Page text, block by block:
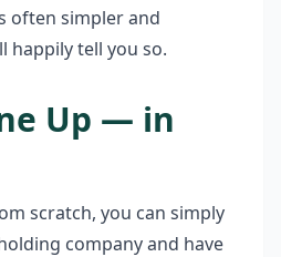
often simpler and
happily tell you so.
Up — in
scratch, you can simply
company and have